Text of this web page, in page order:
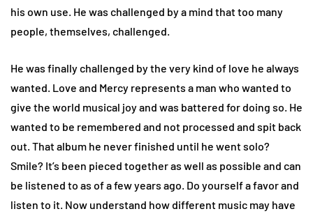
his own use. He was challenged by a mind that too many
people, themselves, challenged.
He was finally challenged by the very kind of love he always
wanted. Love and Mercy represents a man who wanted to
give the world musical joy and was battered for doing so. He
wanted to be remembered and not processed and spit back
out. That album he never finished until he went solo?
Smile? It’s been pieced together as well as possible and can
be listened to as of a few years ago. Do yourself a favor and
listen to it. Now understand how different music may have